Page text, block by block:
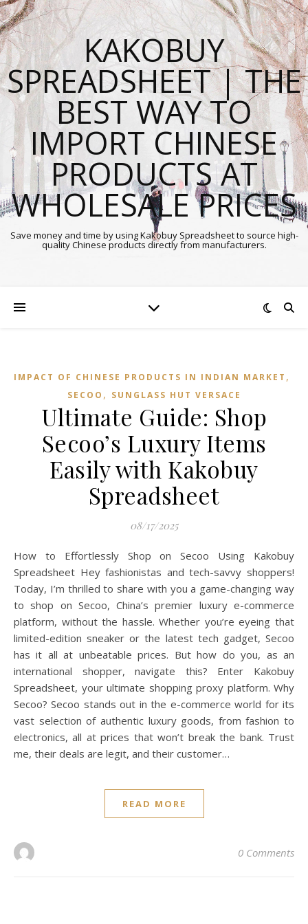
KAKOBUY
SPREADSHEET | THE
BEST WAY TO
IMPORT CHINESE
PRODUCTS AT
WHOLESALE PRICES
Save money and time by using Kakobuy Spreadsheet to source high-
quality Chinese products directly from manufacturers.
IMPACT OF CHINESE PRODUCTS IN INDIAN MARKET ,
SECOO‌ , SUNGLASS HUT VERSACE
Ultimate Guide: Shop
Secoo’s Luxury Items
Easily with Kakobuy
Spreadsheet
08/17/2025
How to Effortlessly Shop on Secoo Using Kakobuy
Spreadsheet Hey fashionistas and tech-savvy shoppers!
Today, I’m thrilled to share with you a game-changing way
to shop on Secoo, China’s premier luxury e-commerce
platform, without the hassle. Whether you’re eyeing that
limited-edition sneaker or the latest tech gadget, Secoo
has it all at unbeatable prices. But how do you, as an
international shopper, navigate this? Enter Kakobuy
Spreadsheet, your ultimate shopping proxy platform. Why
Secoo? Secoo stands out in the e-commerce world for its
vast selection of authentic luxury goods, from fashion to
electronics, all at prices that won’t break the bank. Trust
me, their deals are legit, and their customer…
READ MORE
0 Comments